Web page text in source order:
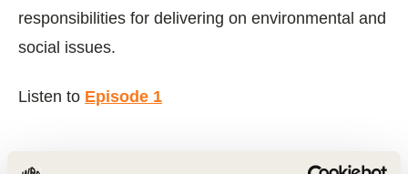
responsibilities for delivering on environmental and
social issues.
Listen to Episode 1